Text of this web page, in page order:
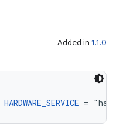
Added in 1.1.0
HARDWARE_SERVICE =